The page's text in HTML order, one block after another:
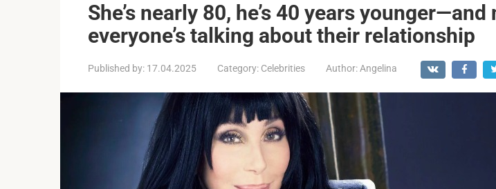
She’s nearly 80, he’s 40 years younger—and
everyone’s talking about their relationship
Published by: 17.04.2025 Category: Celebrities Author: Angelina